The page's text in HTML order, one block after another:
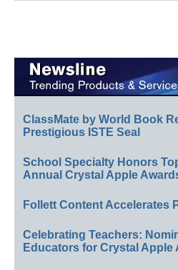
ClassMate by World Book
Prestigious ISTE Seal
School Specialty Honors
Annual Crystal Apple
Follett Content Accelerates
Celebrating Teachers:
Educators for Crystal Apple